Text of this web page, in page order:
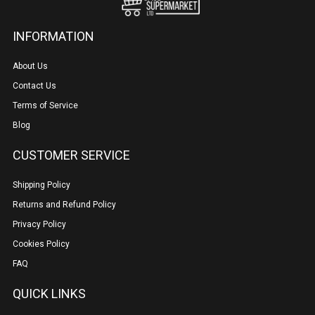
INFORMATION
About Us
Contact Us
Terms of Service
Blog
CUSTOMER SERVICE
Shipping Policy
Returns and Refund Policy
Privacy Policy
Cookies Policy
FAQ
QUICK LINKS